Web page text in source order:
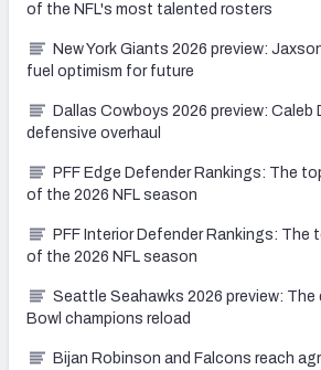
of the NFL's most talented rosters
New York Giants 2026 preview:
fuel optimism for future
Dallas Cowboys 2026 preview: Caleb
defensive overhaul
PFF Edge Defender Rankings: The
of the 2026 NFL season
PFF Interior Defender Rankings: The
of the 2026 NFL season
Seattle Seahawks 2026 preview: The
Bowl champions reload
Bijan Robinson and Falcons reach